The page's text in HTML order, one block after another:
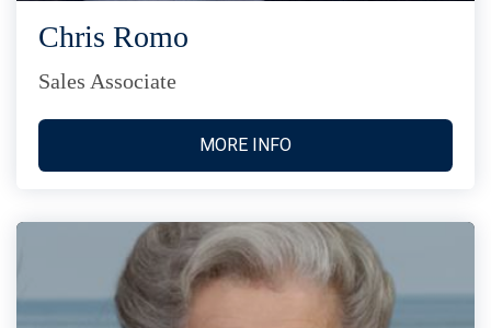
Chris Romo
Sales Associate
MORE INFO